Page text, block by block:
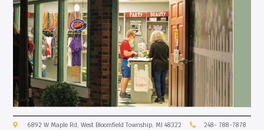
6892 W Maple Rd, West Bloomfield Township, MI 48322 248- 788-7878